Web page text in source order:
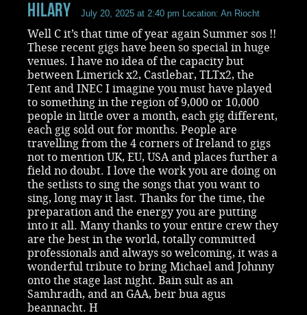
Hilary July 20, 2025 at 2:40 pm Location: An Riocht
Well C it’s that time of year again Summer sos !!
These recent gigs have been so special in huge
venues. I have no idea of the capacity but
between Limerick x2, Castlebar, TLTx2, the
Tent and INEC I imagine you must have played
to something in the region of 9,000 or 10,000
people in little over a month, each gig different,
each gig sold out for months. People are
travelling from the 4 corners of Ireland to gigs
not to mention UK, EU, USA and places further a
field no doubt. I love the work you are doing on
the setlists to sing the songs that you want to
sing, long may it last. Thanks for the time, the
preparation and the energy you are putting
into it all. Many thanks to your entire crew they
are the best in the world, totally committed
professionals and always so welcoming, it was a
wonderful tribute to bring Michael and Johnny
onto the stage last night. Bain sult as an
Samhradh, and an GAA, beir bua agus
beannacht. H